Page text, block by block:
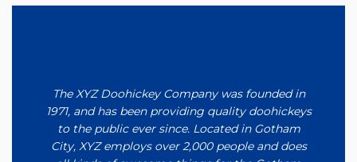
The XYZ Doohickey Company was founded in
1971, and has been providing quality doohickeys
to the public ever since. Located in Gotham
City, XYZ employs over 2,000 people and does